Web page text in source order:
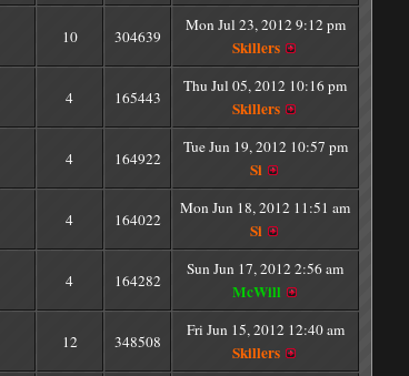
10 304639
Mon Jul 23, 2012 9:12 pm
Skillers
4 165443
Thu Jul 05, 2012 10:16 pm
Skillers
4 164922
Tue Jun 19, 2012 10:57 pm
Si
4 164022
Mon Jun 18, 2012 11:51 am
Si
4 164282
Sun Jun 17, 2012 2:56 am
McWill
12 348508
Fri Jun 15, 2012 12:40 am
Skillers